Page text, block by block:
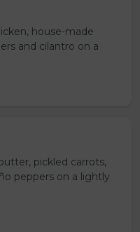
house-made
and cilantro on a
pickled carrots,
peppers on a lightly